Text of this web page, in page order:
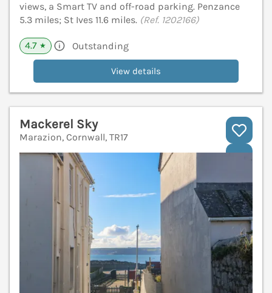
views, a Smart TV and off-road parking. Penzance
5.3 miles; St Ives 11.6 miles. (Ref. 1202166)
4.7 ★ Outstanding
View details
Mackerel Sky
Marazion, Cornwall, TR17